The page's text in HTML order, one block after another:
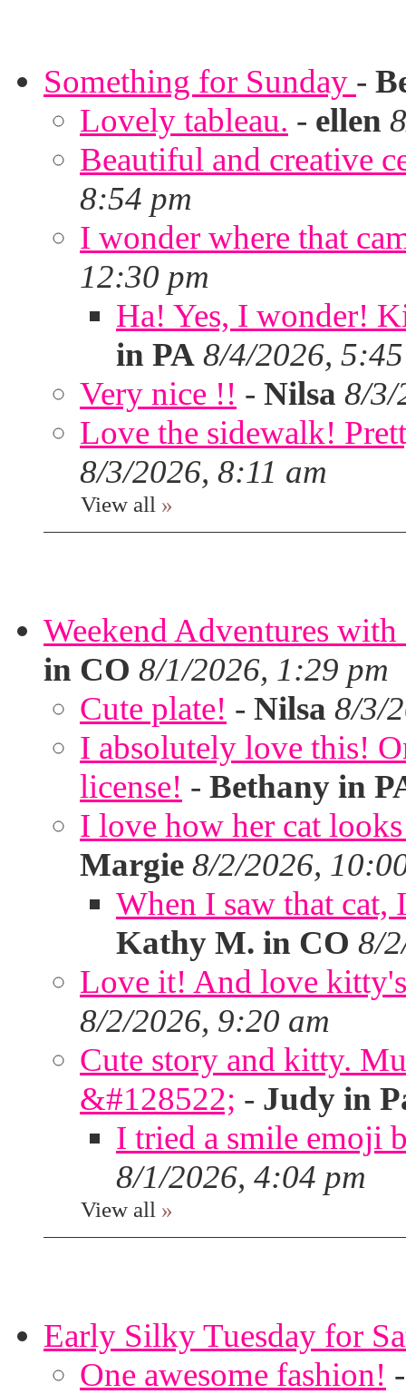
Something for Sunday -
Lovely tableau. - ellen
Beautiful and creative
8:54 pm
I wonder where that
12:30 pm
Ha! Yes, I wonder!
in PA 8/4/2026,
Very nice !! - Nilsa 8/3/
Love the sidewalk!
8/3/2026, 8:11 am
View all »
Weekend Adventures
in CO 8/1/2026, 1:29 pm
Cute plate! - Nilsa 8/3/
I absolutely love this!
license! - Bethany in
I love how her cat
Margie 8/2/2026,
When I saw that
Kathy M. in CO 8/
Love it! And love
8/2/2026, 9:20 am
Cute story and kitty.
&#128522; - Judy in
I tried a smile emoji
8/1/2026, 4:04 pm
View all »
Early Silky Tuesday for
One awesome fashion!